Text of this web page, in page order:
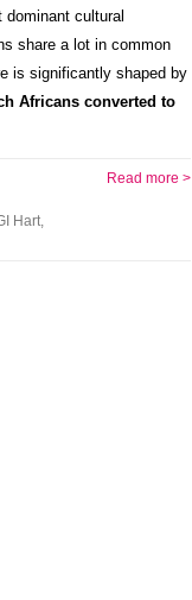
cultural
share a lot in common
is significantly shaped by
Africans converted to
Hart,
Read more >